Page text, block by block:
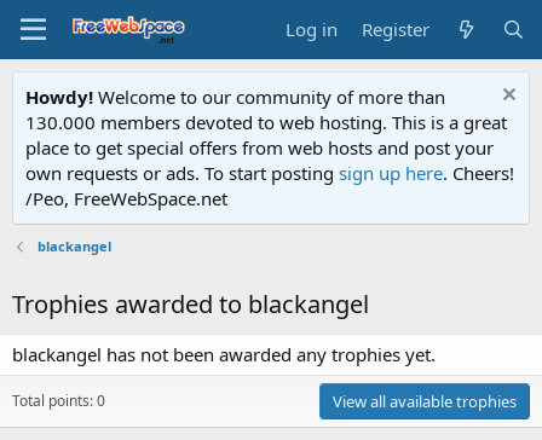
Log in Register
Howdy! Welcome to our community of more than
130.000 members devoted to web hosting. This is a great
place to get special offers from web hosts and post your
own requests or ads. To start posting sign up here. Cheers!
/Peo, FreeWebSpace.net
blackangel
Trophies awarded to blackangel
blackangel has not been awarded any trophies yet.
Total points: 0 View all available trophies